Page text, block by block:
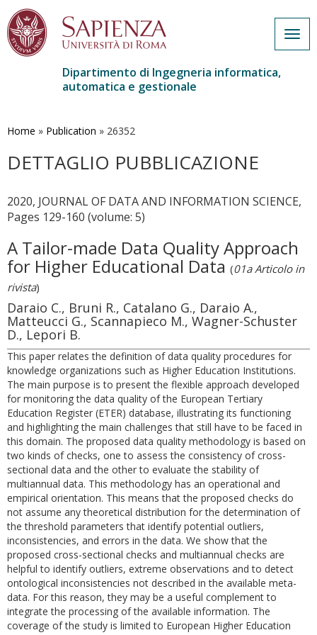
contenuto
Dipartimento di Ingegneria informatica,
automatica e gestionale
Home » Publication » 26352
DETTAGLIO PUBBLICAZIONE
2020, JOURNAL OF DATA AND INFORMATION SCIENCE,
Pages 129-160 (volume: 5)
A Tailor-made Data Quality Approach
for Higher Educational Data (01a Articolo in
rivista)
Daraio C., Bruni R., Catalano G., Daraio A.,
Matteucci G., Scannapieco M., Wagner-Schuster
D., Lepori B.
This paper relates the definition of data quality procedures for
knowledge organizations such as Higher Education Institutions.
The main purpose is to present the flexible approach developed
for monitoring the data quality of the European Tertiary
Education Register (ETER) database, illustrating its functioning
and highlighting the main challenges that still have to be faced in
this domain. The proposed data quality methodology is based on
two kinds of checks, one to assess the consistency of cross-
sectional data and the other to evaluate the stability of
multiannual data. This methodology has an operational and
empirical orientation. This means that the proposed checks do
not assume any theoretical distribution for the determination of
the threshold parameters that identify potential outliers,
inconsistencies, and errors in the data. We show that the
proposed cross-sectional checks and multiannual checks are
helpful to identify outliers, extreme observations and to detect
ontological inconsistencies not described in the available meta-
data. For this reason, they may be a useful complement to
integrate the processing of the available information. The
coverage of the study is limited to European Higher Education